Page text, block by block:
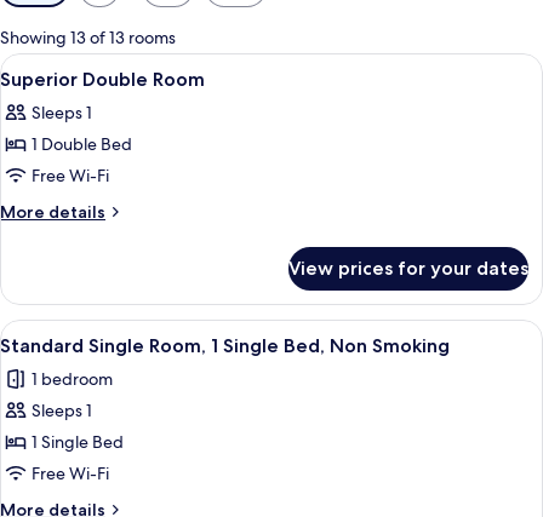
filters
for
rooms
Showing 13 of 13 rooms
View
all
photos
for
Superior
Double
A hotel room with a bed, a chair, a
2
Superior Double Room
Sleeps 1
1 Double Bed
Free Wi-Fi
More details
More
Double
Room
View prices for your dates
View
all
photos
for
Standard
Single
Room,
A hotel room with a bed, a chair, a
2
Standard Single Room, 1 Single Bed, Non Smoking
1 bedroom
Sleeps 1
1 Single Bed
Free Wi-Fi
More details
More